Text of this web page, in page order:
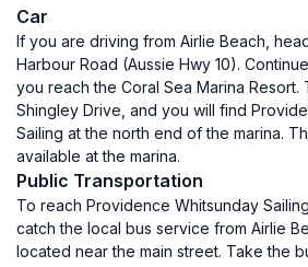
Car
If you are driving from Airlie Beach,
Harbour Road (Aussie Hwy 10).
you reach the Coral Sea Marina Resort.
Shingley Drive, and you will find
Sailing at the north end of the marina.
available at the marina.
Public Transportation
To reach Providence Whitsunday
catch the local bus service from Airlie
located near the main street. Take the